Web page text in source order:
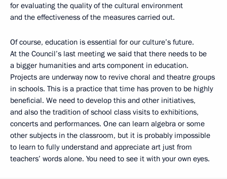
for evaluating the quality of the cultural environment
and the effectiveness of the measures carried out.
Of course, education is essential for our culture’s future.
At the Council’s last meeting we said that there needs to be
a bigger humanities and arts component in education.
Projects are underway now to revive choral and theatre groups
in schools. This is a practice that time has proven to be highly
beneficial. We need to develop this and other initiatives,
and also the tradition of school class visits to exhibitions,
concerts and performances. One can learn algebra or some
other subjects in the classroom, but it is probably impossible
to learn to fully understand and appreciate art just from
teachers’ words alone. You need to see it with your own eyes.